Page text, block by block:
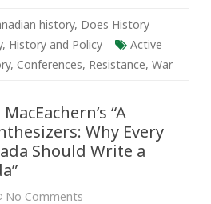
history, Does History
, History and Policy
Active
, Conferences, Resistance, War
“A
Why Every
Should Write a
No Comments